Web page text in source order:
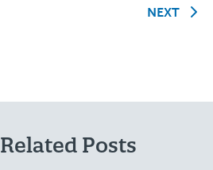
NEXT
Related Posts